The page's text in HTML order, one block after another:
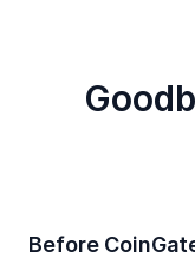
Before